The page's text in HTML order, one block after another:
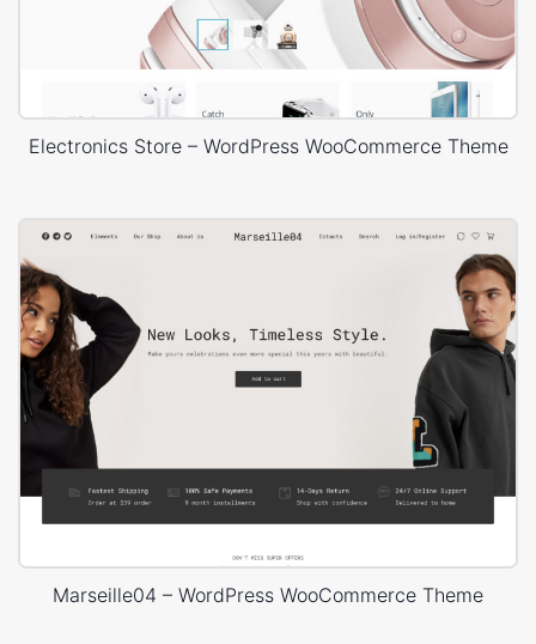
Electronics Store – WordPress WooCommerce Theme
Marseille04 – WordPress WooCommerce Theme